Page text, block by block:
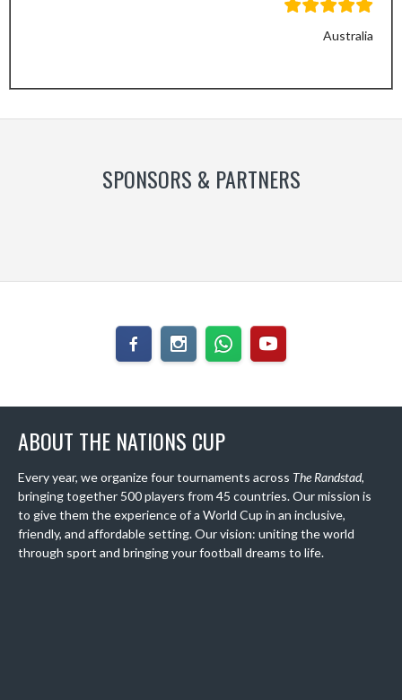
Australia
SlideSlide
SPONSORS & PARTNERS
ABOUT THE NATIONS CUP
Every year, we organize four tournaments across The Randstad,
bringing together 500 players from 45 countries. Our mission is
to give them the experience of a World Cup in an inclusive,
friendly, and affordable setting. Our vision: uniting the world
through sport and bringing your football dreams to life.